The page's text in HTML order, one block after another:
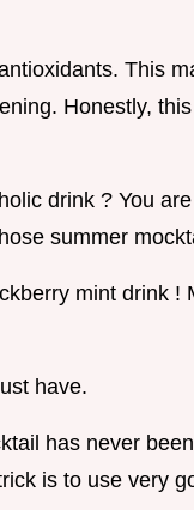
This
Honestly, this
drink ? You
summer
mint drink
have.
has never
is to use very